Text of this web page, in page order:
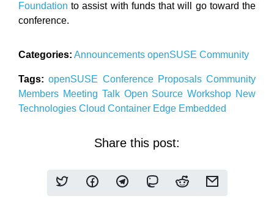
Foundation to assist with funds that will go toward the
conference.
Categories: Announcements openSUSE Community
Tags: openSUSE Conference Proposals Community
Members Meeting Talk Open SourceWorkshop New
Technologies Cloud Container Edge Embedded
Share this post: